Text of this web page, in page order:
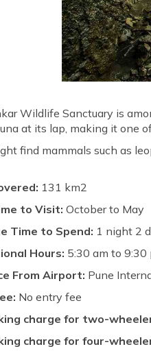
Wildlife Sanctuary is
at its lap, making it one
find mammals such as
131 km2
to Visit: October to May
Time to Spend: 1 night 2
Hours: 5:30 am to 9:30
From Airport: Pune
No entry fee
charge for two-
charge for four-